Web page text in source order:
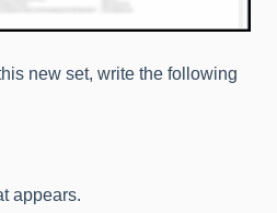
new set, write the following
appears.